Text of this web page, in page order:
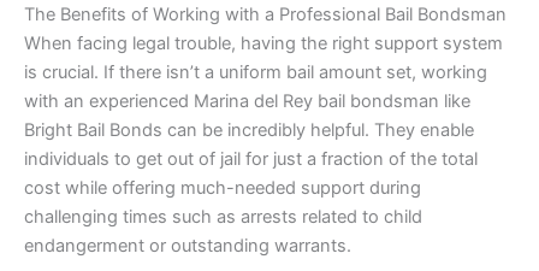
The Benefits of Working with a Professional Bail Bondsman
When facing legal trouble, having the right support system
is crucial. If there isn’t a uniform bail amount set, working
with an experienced Marina del Rey bail bondsman like
Bright Bail Bonds can be incredibly helpful. They enable
individuals to get out of jail for just a fraction of the total
cost while offering much-needed support during
challenging times such as arrests related to child
endangerment or outstanding warrants.